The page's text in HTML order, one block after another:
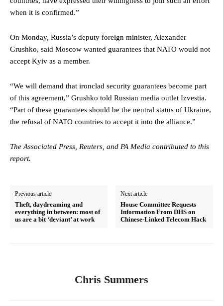
when it is confirmed.”
On Monday, Russia’s deputy foreign minister, Alexander
Grushko, said Moscow wanted guarantees that NATO would not
accept Kyiv as a member.
“We will demand that ironclad security guarantees become part
of this agreement,” Grushko told Russian media outlet Izvestia.
“Part of these guarantees should be the neutral status of Ukraine,
the refusal of NATO countries to accept it into the alliance.”
The Associated Press, Reuters, and PA Media contributed to this
report.
Previous article
Theft, daydreaming and
everything in between: most of
us are a bit ‘deviant’ at work
Next article
House Committee Requests
Information From DHS on
Chinese-Linked Telecom Hack
Chris Summers